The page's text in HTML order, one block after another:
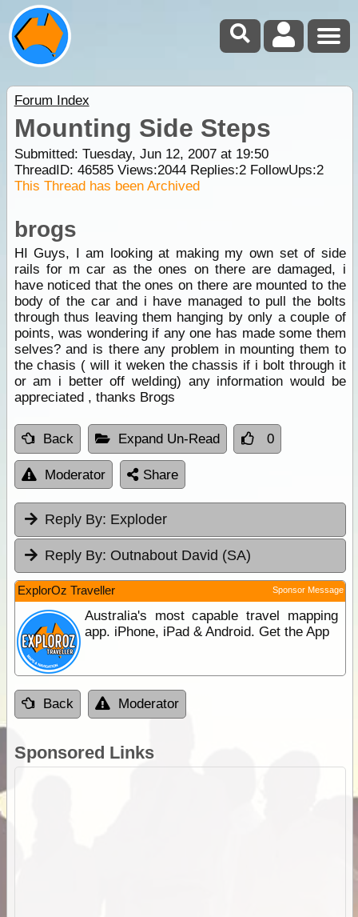
Forum Index
Mounting Side Steps
Submitted: Tuesday, Jun 12, 2007 at 19:50
ThreadID: 46585Views:2044Replies:2FollowUps:2
This Thread has been Archived
brogs
HI Guys, I am looking at making my own set of side
rails for m car as the ones on there are damaged, i
have noticed that the ones on there are mounted to the
body of the car and i have managed to pull the bolts
through thus leaving them hanging by only a couple of
points, was wondering if any one has made some them
selves? and is there any problem in mounting them to
the chasis ( will it weken the chassis if i bolt through it
or am i better off welding) any information would be
appreciated , thanks Brogs
Back Expand Un-Read 0
Moderator Share
Reply By: Exploder
Reply By: Outnabout David (SA)
ExplorOz Traveller Sponsor Message
Australia's most capable travel mapping
app. iPhone, iPad & Android. Get the App
Back Moderator
Sponsored Links